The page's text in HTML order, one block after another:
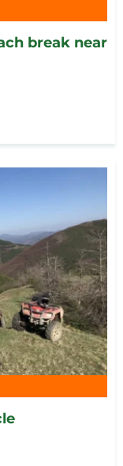
break near